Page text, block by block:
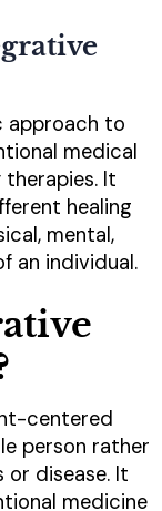
approach to
medical
It
healing
mental,
an individual.
centered
person rather
disease. It
medicine